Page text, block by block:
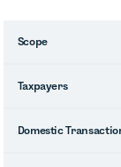
Scope
Taxpayers
Domestic